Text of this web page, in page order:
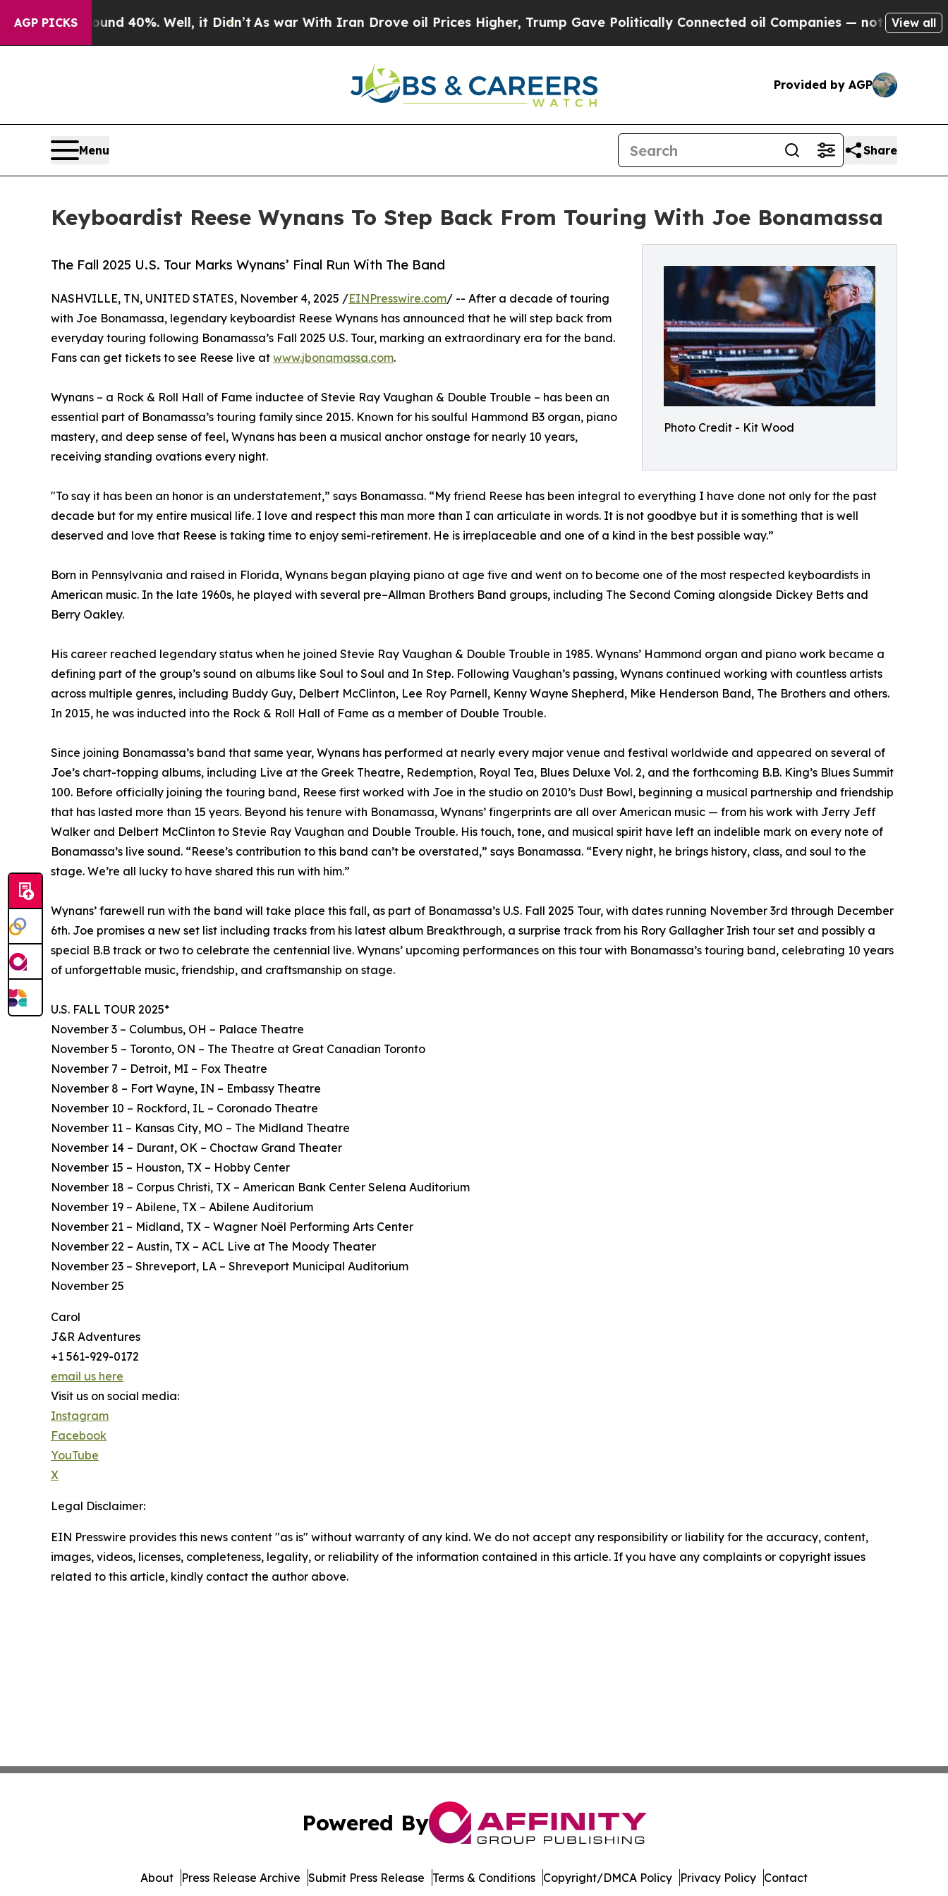
AGP PICKS
Around 40%. Well, it Didn’t As war With Iran Drove oil Prices Higher, Trump Gave Politically Connected oil Companies — not Taxpayers — the
View all
Provided by AGP
Menu Share
Keyboardist Reese Wynans To Step Back From Touring With Joe Bonamassa
Photo Credit - Kit Wood
The Fall 2025 U.S. Tour Marks Wynans’ Final Run With The Band
NASHVILLE, TN, UNITED STATES, November 4, 2025 /EINPresswire.com/ -- After a decade of touring
with Joe Bonamassa, legendary keyboardist Reese Wynans has announced that he will step back from
everyday touring following Bonamassa’s Fall 2025 U.S. Tour, marking an extraordinary era for the band.
Fans can get tickets to see Reese live at www.jbonamassa.com.
Wynans – a Rock & Roll Hall of Fame inductee of Stevie Ray Vaughan & Double Trouble – has been an
essential part of Bonamassa’s touring family since 2015. Known for his soulful Hammond B3 organ, piano
mastery, and deep sense of feel, Wynans has been a musical anchor onstage for nearly 10 years,
receiving standing ovations every night.
"To say it has been an honor is an understatement,” says Bonamassa. “My friend Reese has been integral to everything I have done not only for the past
decade but for my entire musical life. I love and respect this man more than I can articulate in words. It is not goodbye but it is something that is well
deserved and love that Reese is taking time to enjoy semi-retirement. He is irreplaceable and one of a kind in the best possible way.”
Born in Pennsylvania and raised in Florida, Wynans began playing piano at age five and went on to become one of the most respected keyboardists in
American music. In the late 1960s, he played with several pre–Allman Brothers Band groups, including The Second Coming alongside Dickey Betts and
Berry Oakley.
His career reached legendary status when he joined Stevie Ray Vaughan & Double Trouble in 1985. Wynans’ Hammond organ and piano work became a
defining part of the group’s sound on albums like Soul to Soul and In Step. Following Vaughan’s passing, Wynans continued working with countless artists
across multiple genres, including Buddy Guy, Delbert McClinton, Lee Roy Parnell, Kenny Wayne Shepherd, Mike Henderson Band, The Brothers and others.
In 2015, he was inducted into the Rock & Roll Hall of Fame as a member of Double Trouble.
Since joining Bonamassa’s band that same year, Wynans has performed at nearly every major venue and festival worldwide and appeared on several of
Joe’s chart-topping albums, including Live at the Greek Theatre, Redemption, Royal Tea, Blues Deluxe Vol. 2, and the forthcoming B.B. King’s Blues Summit
100. Before officially joining the touring band, Reese first worked with Joe in the studio on 2010’s Dust Bowl, beginning a musical partnership and friendship
that has lasted more than 15 years. Beyond his tenure with Bonamassa, Wynans’ fingerprints are all over American music — from his work with Jerry Jeff
Walker and Delbert McClinton to Stevie Ray Vaughan and Double Trouble. His touch, tone, and musical spirit have left an indelible mark on every note of
Bonamassa’s live sound. “Reese’s contribution to this band can’t be overstated,” says Bonamassa. “Every night, he brings history, class, and soul to the
stage. We’re all lucky to have shared this run with him.”
Wynans’ farewell run with the band will take place this fall, as part of Bonamassa’s U.S. Fall 2025 Tour, with dates running November 3rd through December
6th. Joe promises a new set list including tracks from his latest album Breakthrough, a surprise track from his Rory Gallagher Irish tour set and possibly a
special B.B track or two to celebrate the centennial live. Wynans’ upcoming performances on this tour with Bonamassa’s touring band, celebrating 10 years
of unforgettable music, friendship, and craftsmanship on stage.
U.S. FALL TOUR 2025*
November 3 – Columbus, OH – Palace Theatre
November 5 – Toronto, ON – The Theatre at Great Canadian Toronto
November 7 – Detroit, MI – Fox Theatre
November 8 – Fort Wayne, IN – Embassy Theatre
November 10 – Rockford, IL – Coronado Theatre
November 11 – Kansas City, MO – The Midland Theatre
November 14 – Durant, OK – Choctaw Grand Theater
November 15 – Houston, TX – Hobby Center
November 18 – Corpus Christi, TX – American Bank Center Selena Auditorium
November 19 – Abilene, TX – Abilene Auditorium
November 21 – Midland, TX – Wagner Noël Performing Arts Center
November 22 – Austin, TX – ACL Live at The Moody Theater
November 23 – Shreveport, LA – Shreveport Municipal Auditorium
November 25
Carol
J&R Adventures
+1 561-929-0172
email us here
Visit us on social media:
Instagram
Facebook
YouTube
X
Legal Disclaimer:
EIN Presswire provides this news content "as is" without warranty of any kind. We do not accept any responsibility or liability for the accuracy, content,
images, videos, licenses, completeness, legality, or reliability of the information contained in this article. If you have any complaints or copyright issues
related to this article, kindly contact the author above.
Powered By
About Press Release Archive Submit Press Release Terms & Conditions Copyright/DMCA Policy Privacy Policy Contact